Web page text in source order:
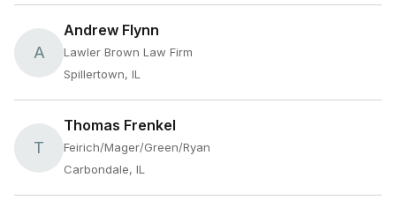
A
Andrew Flynn
Lawler Brown Law Firm
Spillertown, IL
T
Thomas Frenkel
Feirich/Mager/Green/Ryan
Carbondale, IL